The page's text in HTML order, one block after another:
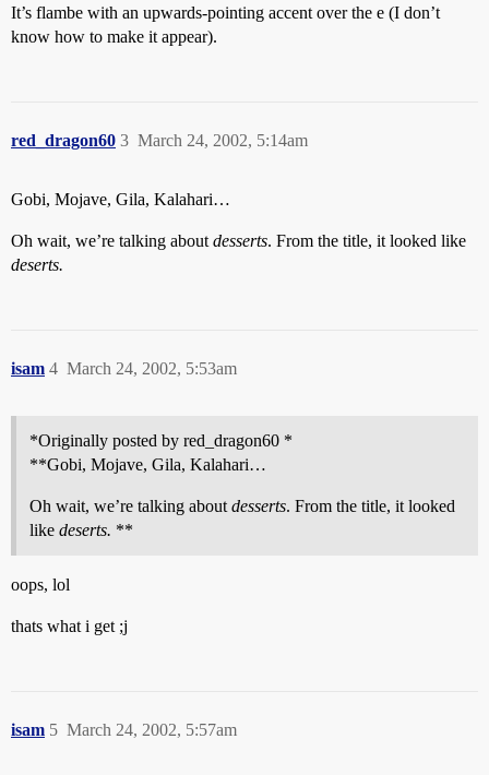
It’s flambe with an upwards-pointing accent over the e (I don’t
know how to make it appear).
red_dragon60 March 24, 2002, 5:14am
3
Gobi, Mojave, Gila, Kalahari…
Oh wait, we’re talking about desserts. From the title, it looked like
deserts.
isam March 24, 2002, 5:53am
4
*Originally posted by red_dragon60 *
**Gobi, Mojave, Gila, Kalahari…
Oh wait, we’re talking about desserts. From the title, it looked
like deserts. **
oops, lol
thats what i get ;j
isam March 24, 2002, 5:57am
5